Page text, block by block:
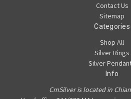
Contact Us
Sitemap
Categories
Shop All
Silver Rings
Silver
Info
CmSilver is located in